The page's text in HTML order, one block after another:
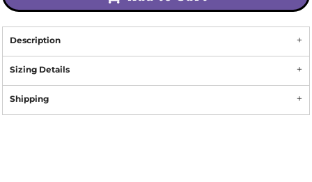
Description
Sizing Details
Shipping